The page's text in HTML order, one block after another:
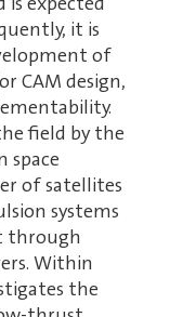
it is
of
CAM design,
field by the
space
of satellites
systems
through
Within
the